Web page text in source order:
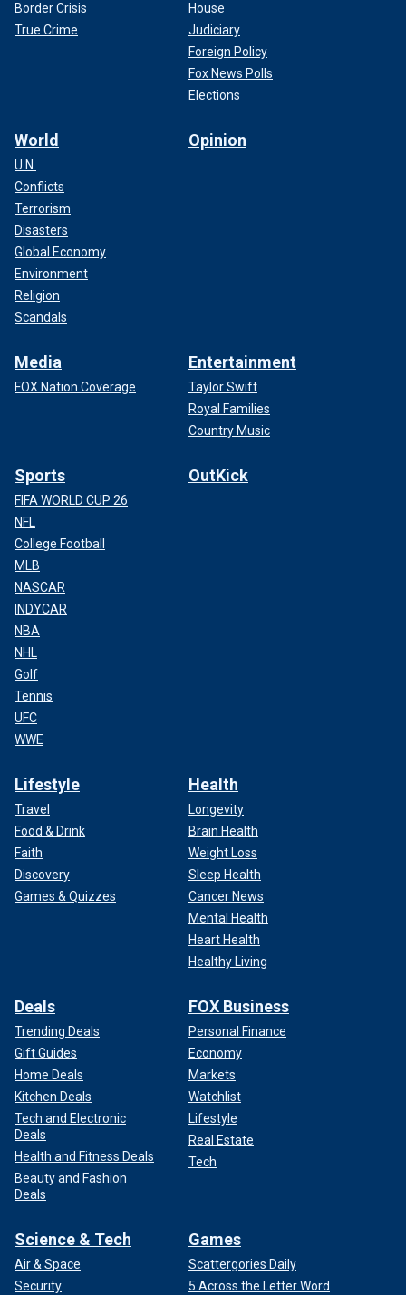
Border Crisis
True Crime
House
Judiciary
Foreign Policy
Fox News Polls
Elections
World
U.N.
Conflicts
Terrorism
Disasters
Global Economy
Environment
Religion
Scandals
Opinion
Media
FOX Nation Coverage
Entertainment
Taylor Swift
Royal Families
Country Music
Sports
FIFA WORLD CUP 26
NFL
College Football
MLB
NASCAR
INDYCAR
NBA
NHL
Golf
Tennis
UFC
WWE
OutKick
Lifestyle
Travel
Food & Drink
Faith
Discovery
Games & Quizzes
Health
Longevity
Brain Health
Weight Loss
Sleep Health
Cancer News
Mental Health
Heart Health
Healthy Living
Deals
Trending Deals
Gift Guides
Home Deals
Kitchen Deals
Tech and Electronic
Deals
Health and Fitness Deals
Beauty and Fashion
Deals
FOX Business
Personal Finance
Economy
Markets
Watchlist
Lifestyle
Real Estate
Tech
Science & Tech
Air & Space
Security
Games
Scattergories Daily
5 Across the Letter Word